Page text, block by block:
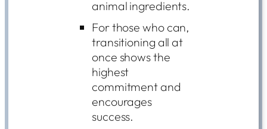
animal ingredients.
For those who can,
transitioning all at
once shows the
highest
commitment and
encourages
success.